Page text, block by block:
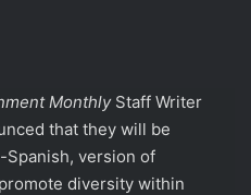
MonthlyStaff Writer
that they will be
Spanish, version of
diversity within